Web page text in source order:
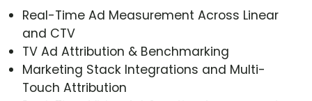
Real-Time Ad Measurement Across Linear
and CTV
TV Ad Attribution & Benchmarking
Marketing Stack Integrations and Multi-
Touch Attribution